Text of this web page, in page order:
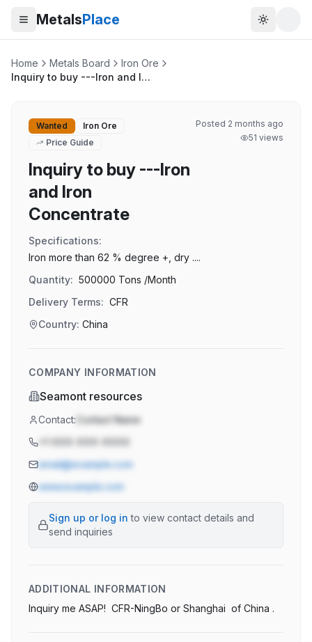
MetalsPlace Toggle
Home Metals Board
Iron Ore
Inquiry to buy ---Iron and Iron Concentrate
Wanted
Iron Ore
Price Guide
Inquiry to buy ---Iron
and Iron
Concentrate
Posted 2 months ago
51 views
Specifications:
Iron more than 62 % degree +, dry ....
Quantity: 500000 Tons /Month
Delivery Terms: CFR
Country: China
COMPANY INFORMATION
Seamont resources
Contact: Contact Name
email@example.com
www.example.com
Sign up or log in to view contact details and
send inquiries
ADDITIONAL INFORMATION
Inquiry me ASAP!  CFR-NingBo or Shanghai  of China .